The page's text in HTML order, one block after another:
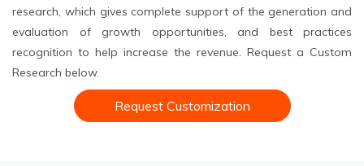
research, which gives complete support of the generation and
evaluation of growth opportunities, and best practices
recognition to help increase the revenue. Request a Custom
Research below.
Request Customization